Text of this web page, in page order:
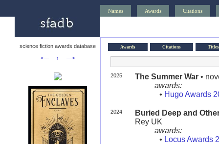
Names Awards Citations
science fiction awards database
<—
↑ —>
Awards Citations Titles
2025 The Summer War•
awards:
• Hugo Awards
2024
Buried Deep and
Rey UK
awards:
• Locus Awards